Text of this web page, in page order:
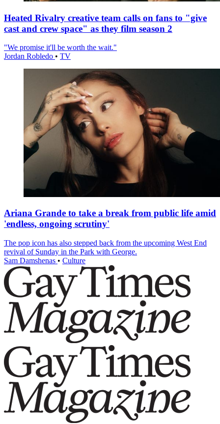
Heated Rivalry creative team calls on fans to "give
cast and crew space" as they film season 2
"We promise it'll be worth the wait."
Jordan Robledo • TV
Ariana Grande to take a break from public life amid
'endless, ongoing scrutiny'
The pop icon has also stepped back from the upcoming West End
revival of Sunday in the Park with George.
Sam Damshenas • Culture